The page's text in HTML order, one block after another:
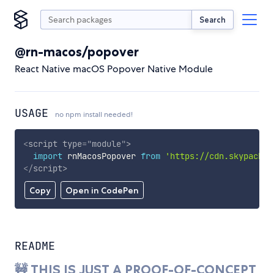
Search
@rn-macos/popover
React Native macOS Popover Native Module
USAGE no npm install needed!
Copy Open in CodePen
<script type="module">
import rnMacosPopover from
'https://
</script>
README
🚧 THIS IS JUST A PROOF-OF-CONCEPT